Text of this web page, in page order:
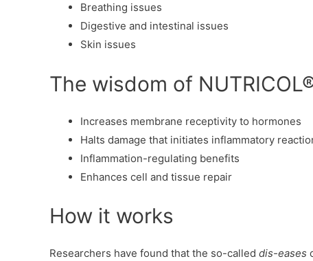
Breathing issues
Digestive and intestinal issues
Skin issues
The wisdom of
Increases membrane receptivity to hormones
Halts damage that initiates inflammatory
Inflammation-regulating benefits
Enhances cell and tissue repair
How it works
Researchers have found that the so-called dis-eases